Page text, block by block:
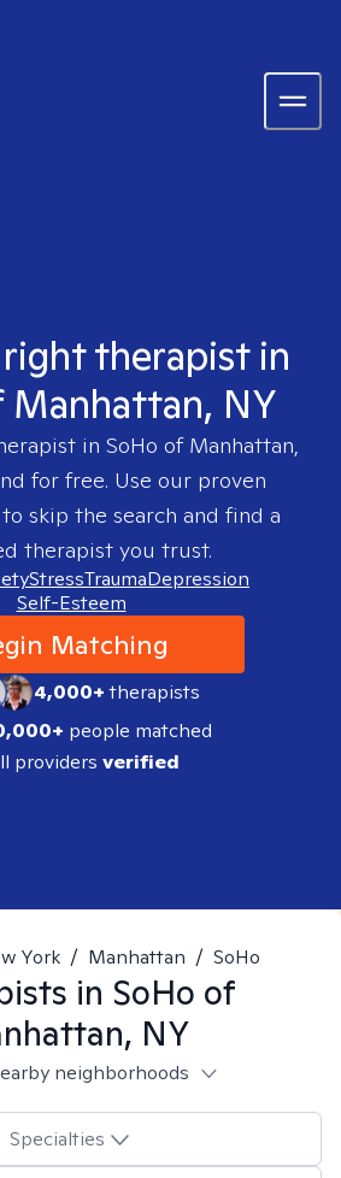
therapist in
Manhattan, NY
in SoHo of Manhattan,
for free. Use our proven
skip the search and find a
therapist you trust.
StressTraumaDepression
Self-Esteem
Matching
4,000+therapists
people matched
providers verified
York / Manhattan / SoHo
in SoHo of
NY
neighborhoods
Specialties